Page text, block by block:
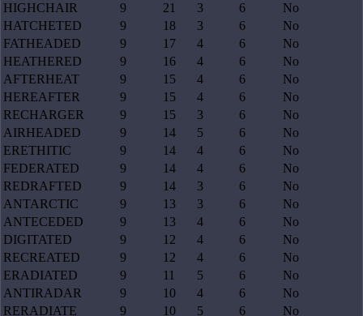
HIGHCHAIR
9 21 3 6
No
HATCHETED
9 18 3 6
No
FATHEADED
9 17 4 6
No
HEATHERED
9 16 4 6
No
AFTERHEAT
9 15 4 6
No
HEREAFTER
9 15 4 6
No
RECHARGER
9 15 3 6
No
AIRHEADED
9 14 5 6
No
ERETHITIC
9 14 4 6
No
FEDERATED
9 14 4 6
No
REDRAFTED
9 14 3 6
No
ANTARCTIC
9 13 3 6
No
ANTECEDED
9 13 4 6
No
DIGITATED
9 12 4 6
No
RECREATED
9 12 4 6
No
ERADIATED
9 11 5 6
No
ANTIRADAR
9 10 4 6
No
RERADIATE
9 10 5 6 No